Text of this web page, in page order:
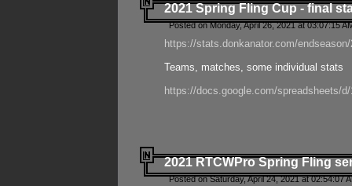
2021 Spring Fling Cup - final
Posted on Monday, April 26, 2021 at 03:07:15
https://stats.donkanator.com/
Teams, matches, some individual stats
https://docs.google.com/spreadsheets/
2021 RTCWPro Spring Fling
Posted on Saturday, April 24, 2021 at 02:54:07